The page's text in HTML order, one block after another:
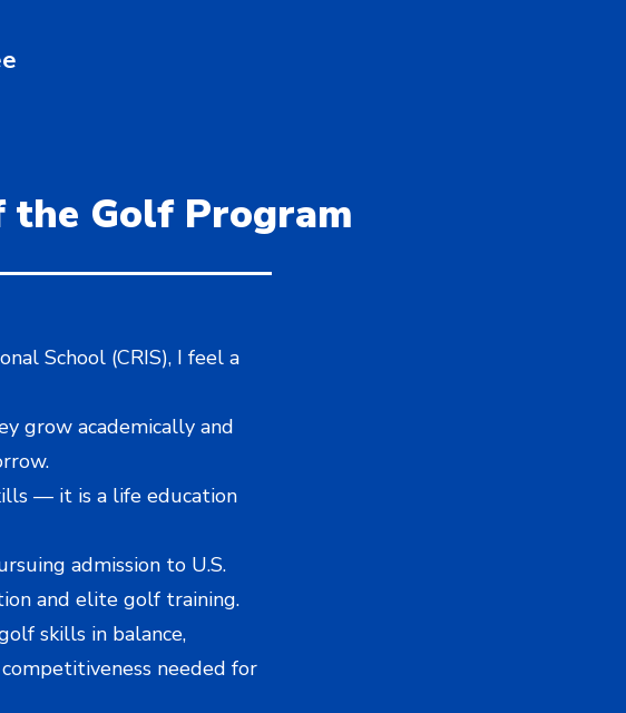
the Golf Program
School (CRIS), I feel a
grow academically and
— it is a life education
admission to U.S.
and elite golf training.
skills in balance,
needed for